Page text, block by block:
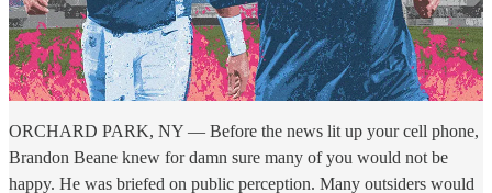
ORCHARD PARK, NY — Before the news lit up your cell phone,
Brandon Beane knew for damn sure many of you would not be
happy. He was briefed on public perception. Many outsiders would